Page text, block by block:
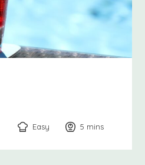
Easy 5 minutes
mins